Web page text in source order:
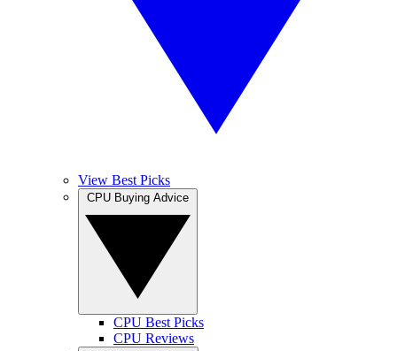
View Best Picks
CPU Best Picks
CPU Reviews